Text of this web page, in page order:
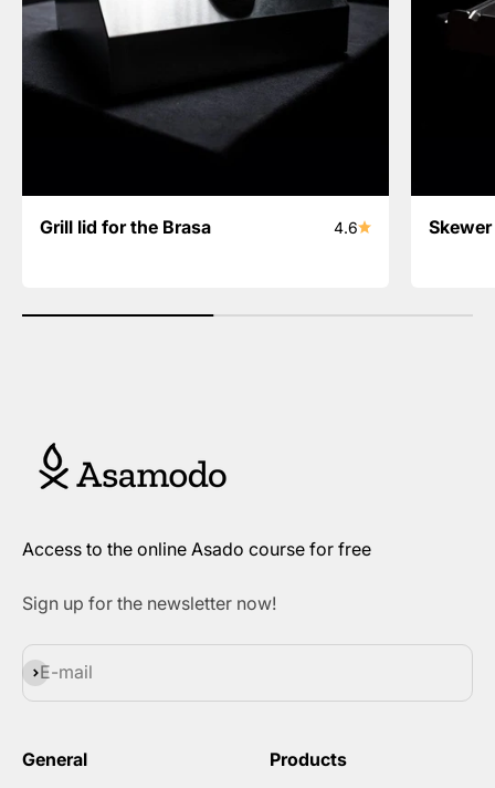
Grill lid for the Brasa 4.6
Access to the online Asado course for free
Sign up for the newsletter now!
E-mail
Subscribe
General Products